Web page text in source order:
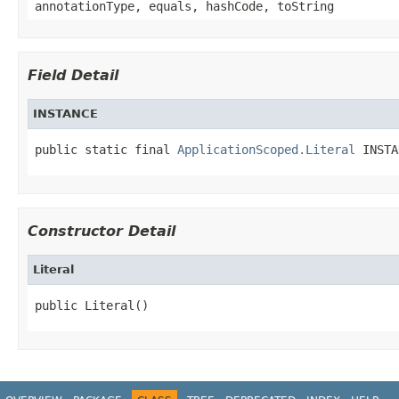
annotationType, equals, hashCode, toString
Field Detail
INSTANCE
public static final ApplicationScoped.Literal
Constructor Detail
Literal
public Literal()